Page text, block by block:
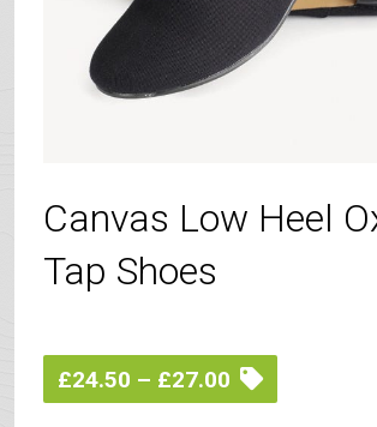
Canvas Low Heel
Tap Shoes
£24.50 – £27.00 Price